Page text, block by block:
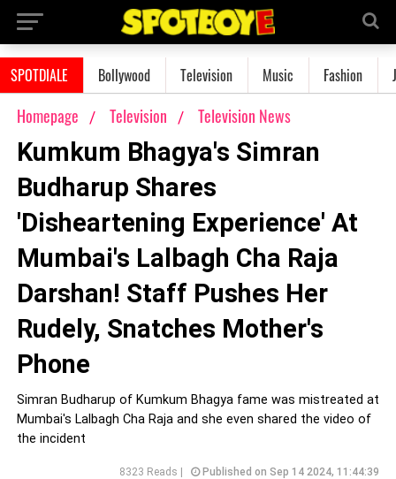
SPOTDIALE Bollywood Television Music Fashion
Homepage Television Television News
Kumkum Bhagya's Simran
Budharup Shares
'Disheartening Experience' At
Mumbai's Lalbagh Cha Raja
Darshan! Staff Pushes Her
Rudely, Snatches Mother's
Phone
Simran Budharup of Kumkum Bhagya fame was mistreated at
Mumbai's Lalbagh Cha Raja and she even shared the video of
the incident
8323 Reads | Published on Sep 14 2024, 11:44:39